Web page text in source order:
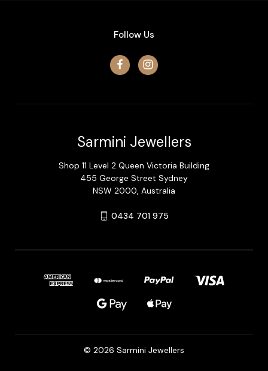
Follow Us
Sarmini Jewellers
Shop 11 Level 2 Queen Victoria Building
455 George Street Sydney
NSW 2000, Australia
0434 701 975
© 2026 Sarmini Jewellers